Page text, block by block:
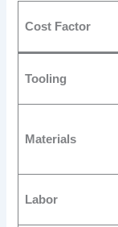
Cost Factor
Tooling
Materials
Labor